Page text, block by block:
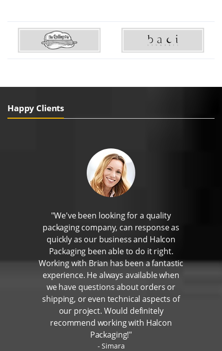
Happy Clients
"We've been looking for a quality
packaging company, can response as
quickly as our business and Halcon
Packaging been able to do it right.
Working with Brian has been a fantastic
experience. He always available when
we have questions about orders or
shipping, or even technical aspects of
our project. Would definitely
recommend working with Halcon
Packaging!"
Simara